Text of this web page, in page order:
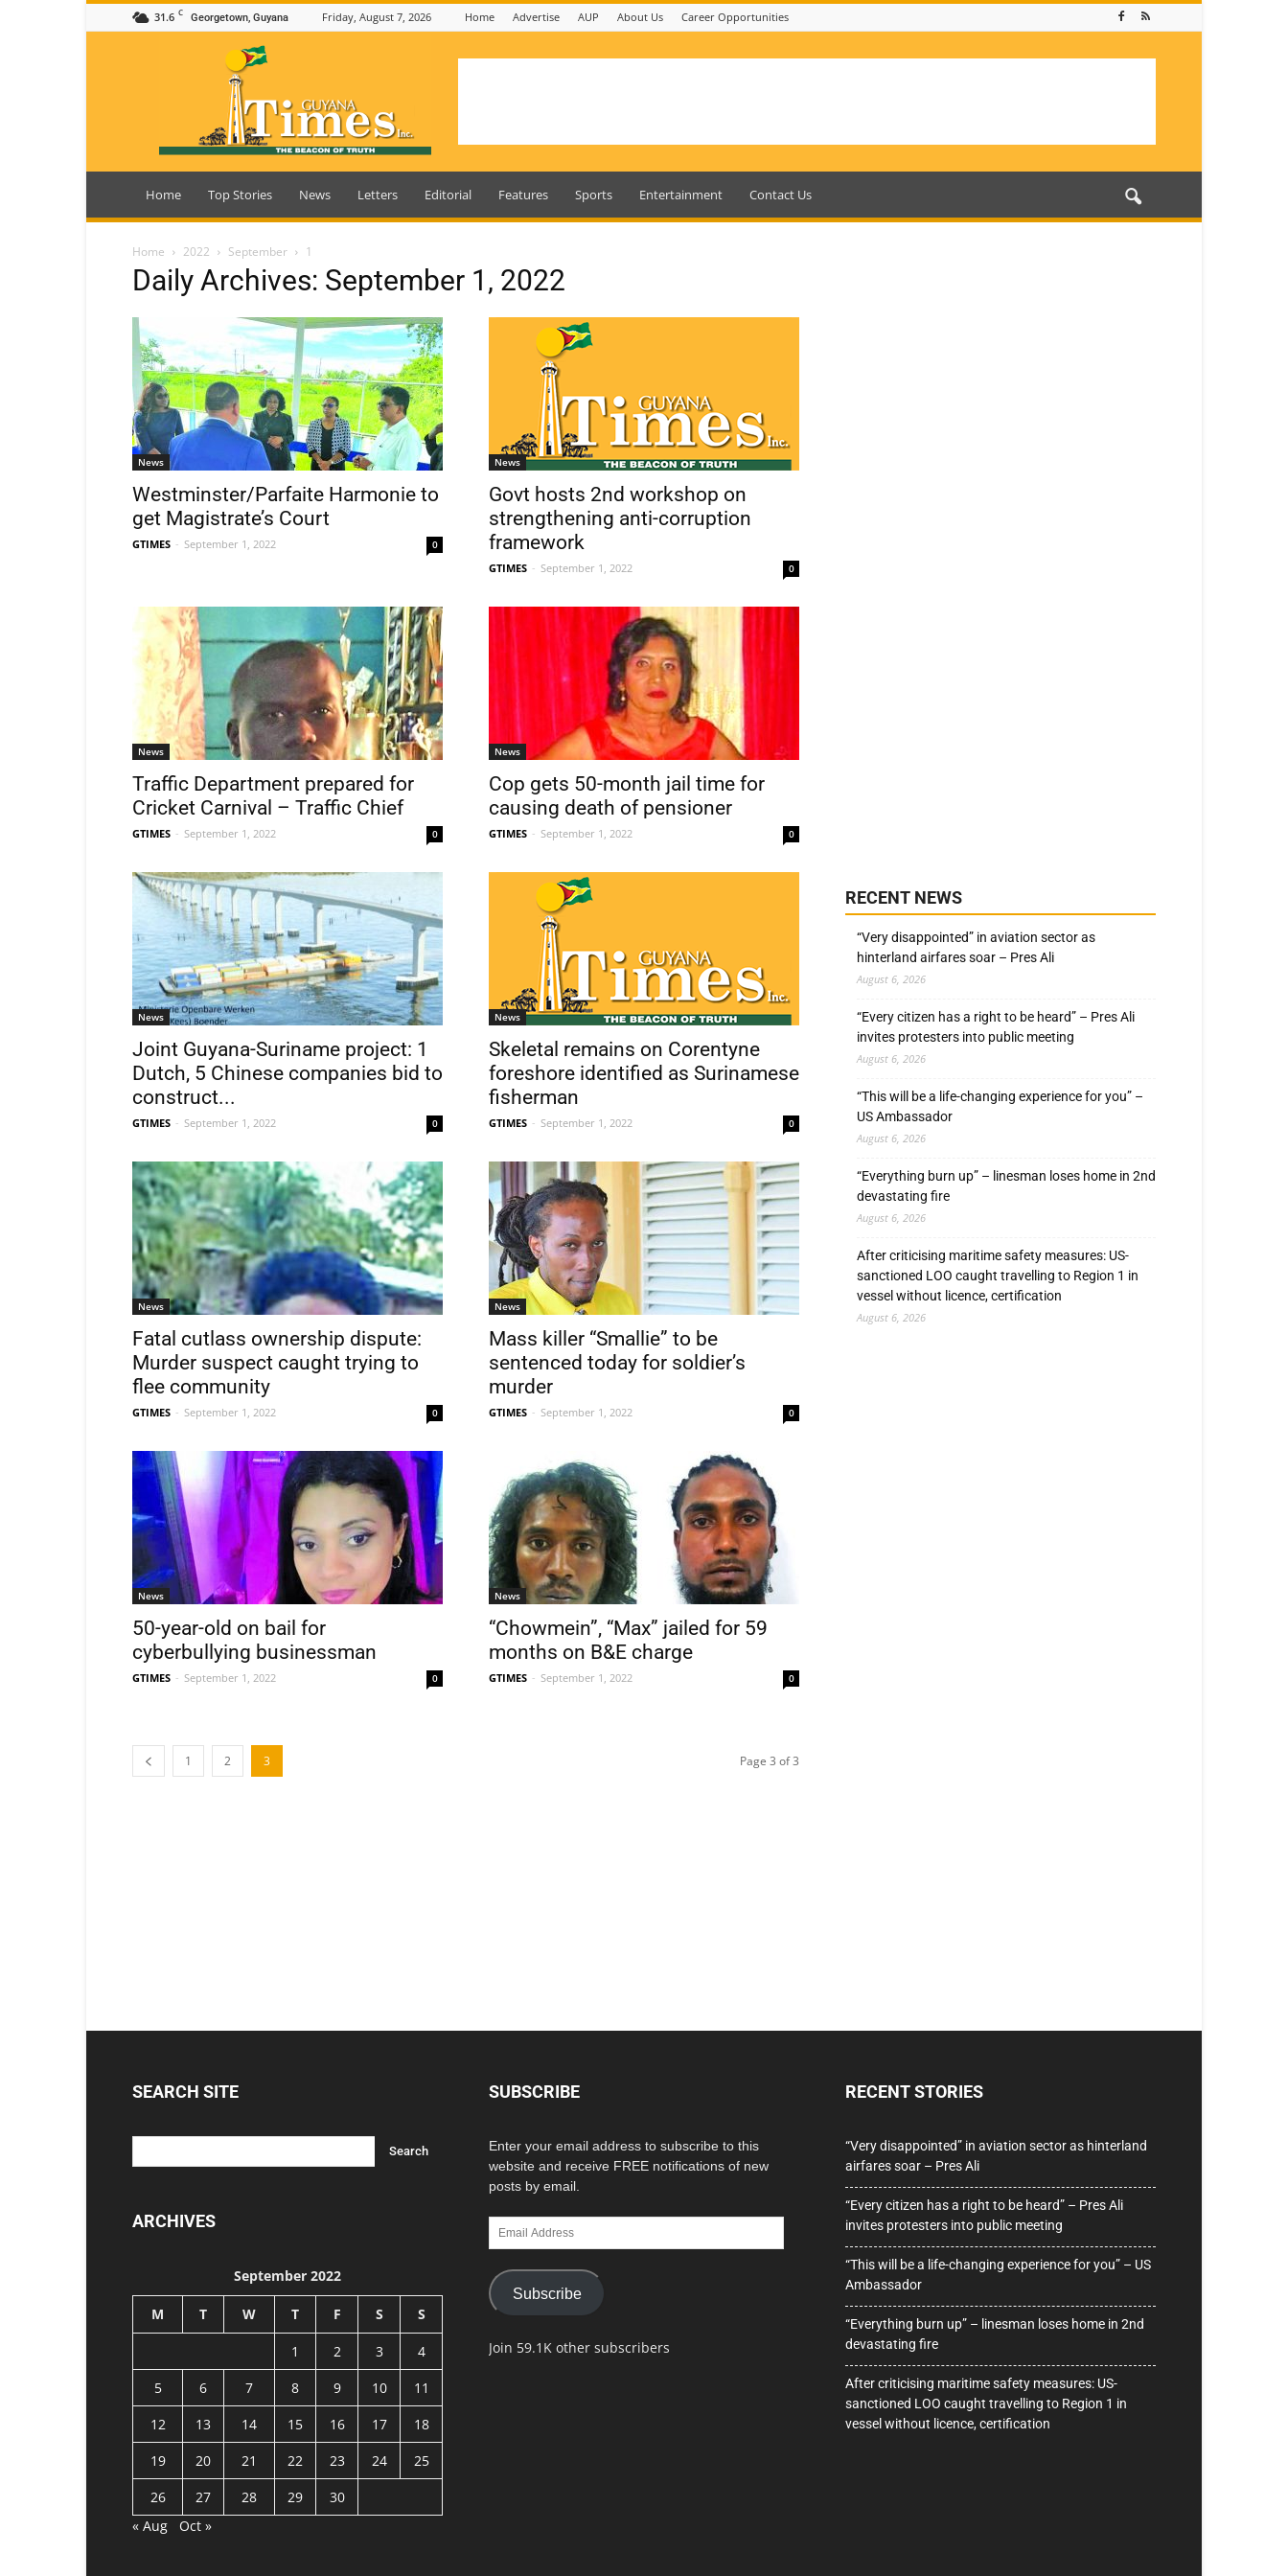
31.6 C Georgetown, Guyana Friday, August 7, 2026 Home Advertise AUP About Us Career Opportunities
Guyana
Home Top Stories News Letters Editorial Features Sports Entertainment Contact Us
Home 2022 September 1
Daily Archives: September 1, 2022
News
Westminster/Parfaite Harmonie to
get Magistrate’s Court
GTIMES - September 1, 2022 0
News
Govt hosts 2nd workshop on
strengthening anti-corruption
framework
GTIMES - September 1, 2022 0
News
Traffic Department prepared for
Cricket Carnival – Traffic Chief
GTIMES - September 1, 2022 0
News
Cop gets 50-month jail time for
causing death of pensioner
GTIMES - September 1, 2022 0
News
Joint Guyana-Suriname project: 1
Dutch, 5 Chinese companies bid to
construct...
GTIMES - September 1, 2022 0
News
Skeletal remains on Corentyne
foreshore identified as Surinamese
fisherman
GTIMES - September 1, 2022 0
News
Fatal cutlass ownership dispute:
Murder suspect caught trying to
flee community
GTIMES - September 1, 2022 0
News
Mass killer “Smallie” to be
sentenced today for soldier’s
murder
GTIMES - September 1, 2022 0
News
50-year-old on bail for
cyberbullying businessman
GTIMES - September 1, 2022 0
News
“Chowmein”, “Max” jailed for 59
months on B&E charge
GTIMES - September 1, 2022 0
1 2 3 Page 3 of 3
RECENT NEWS
“Very disappointed” in aviation sector as
hinterland airfares soar – Pres Ali
August 6, 2026
“Every citizen has a right to be heard” – Pres Ali
invites protesters into public meeting
August 6, 2026
“This will be a life-changing experience for you” –
US Ambassador
August 6, 2026
“Everything burn up” – linesman loses home in 2nd
devastating fire
August 6, 2026
After criticising maritime safety measures: US-
sanctioned LOO caught travelling to Region 1 in
vessel without licence, certification
August 6, 2026
SEARCH SITE
ARCHIVES
September 2022
M T W T F S S
1 2 3
4
5
6 7 8 9 10
11
12
13 14 15 16 17
18
19
20 21 22 23 24
25
26
27 28 29
30
« Aug
Oct »
SUBSCRIBE
Enter your email address to subscribe to this
website and receive FREE notifications of new
posts by email.
Email
Address
Subscribe
Join 59.1K other subscribers
RECENT STORIES
“Very disappointed” in aviation sector as hinterland
airfares soar – Pres Ali
“Every citizen has a right to be heard” – Pres Ali
invites protesters into public meeting
“This will be a life-changing experience for you” – US
Ambassador
“Everything burn up” – linesman loses home in 2nd
devastating fire
After criticising maritime safety measures: US-
sanctioned LOO caught travelling to Region 1 in
vessel without licence, certification